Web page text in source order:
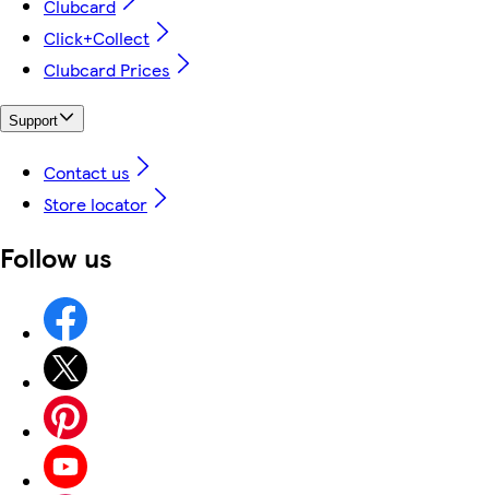
Clubcard
Click+Collect
Clubcard Prices
Support
Contact us
Store locator
Follow us